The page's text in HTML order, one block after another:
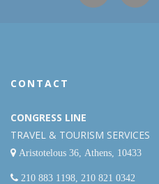
CONTACT
CONGRESS LINE
TRAVEL & TOURISM SERVICES
Aristotelous 36, Athens, 10433
210 883 1198, 210 821 0342